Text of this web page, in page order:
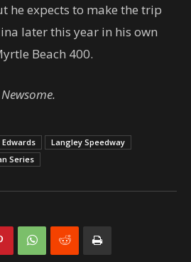
he expects to make the trip
later this year in his own
Beach 400.
Langley Speedway
Series